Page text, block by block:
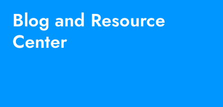
Blog and Resource
Center